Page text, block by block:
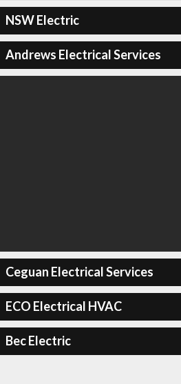
NSW Electric
Andrews Electrical Services
Ceguan Electrical Services
ECO Electrical HVAC
Bec Electric